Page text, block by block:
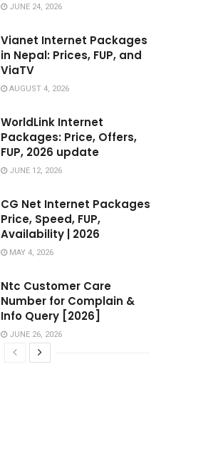
JUNE 24, 2026
Vianet Internet Packages
in Nepal: Prices, FUP, and
ViaTV
AUGUST 4, 2026
WorldLink Internet
Packages: Price, Offers,
FUP, 2026 update
JUNE 12, 2026
CG Net Internet Packages
Price, Speed, FUP,
Availability | 2026
MAY 4, 2026
Ntc Customer Care
Number for Complain &
Info Query [2026]
JUNE 26, 2026